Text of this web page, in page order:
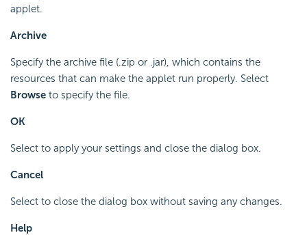
applet.
Archive
Specify the archive file (.zip or .jar), which contains the
resources that can make the applet run properly. Select
Browse to specify the file.
OK
Select to apply your settings and close the dialog box.
Cancel
Select to close the dialog box without saving any changes.
Help